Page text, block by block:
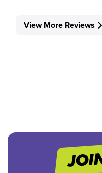
View More Reviews